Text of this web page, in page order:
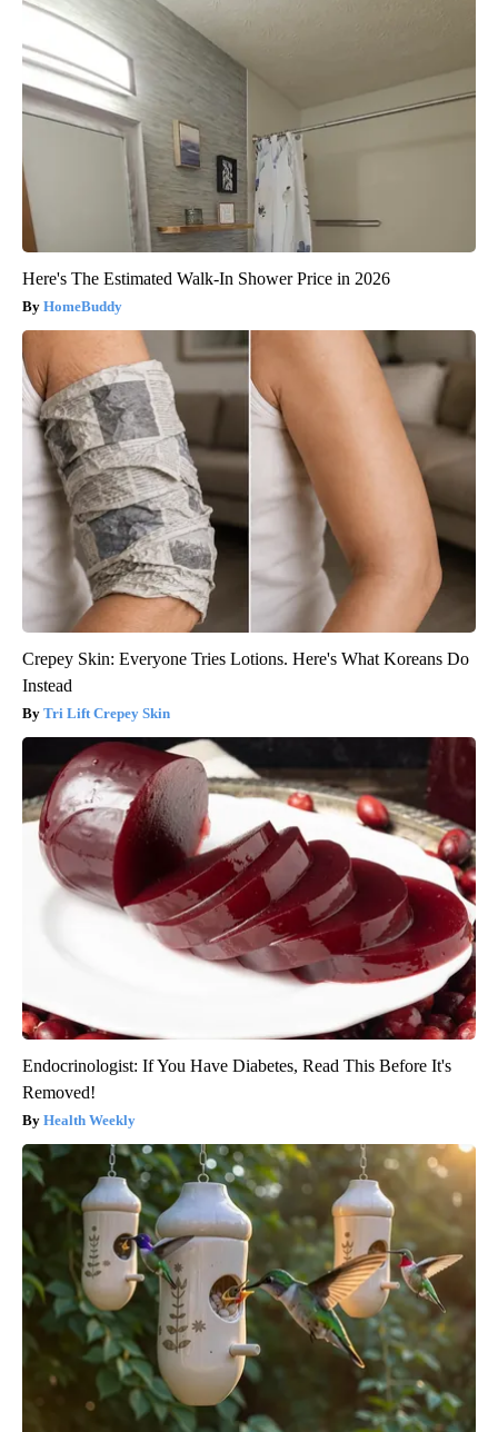
Here's The Estimated Walk-In Shower Price in 2026
HomeBuddy
Crepey Skin: Everyone Tries Lotions. Here's What Koreans Do
Instead
Tri Lift Crepey Skin
Endocrinologist: If You Have Diabetes, Read This Before It's
Removed!
Health Weekly